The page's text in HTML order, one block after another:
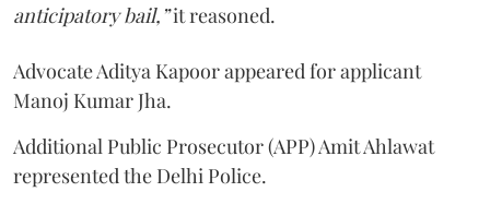
anticipatory bail,”it reasoned.
Advocate Aditya Kapoor appeared for applicant
Manoj Kumar Jha.
Additional Public Prosecutor (APP) Amit Ahlawat
represented the Delhi Police.